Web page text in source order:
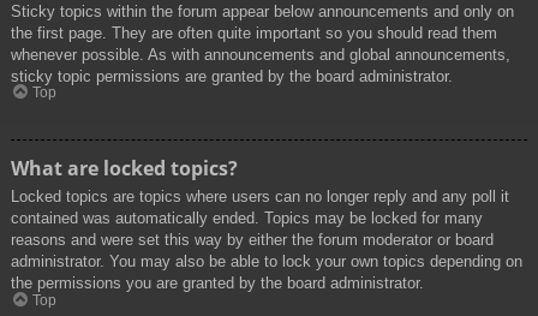
Sticky topics within the forum appear below announcements and only on
the first page. They are often quite important so you should read them
whenever possible. As with announcements and global announcements,
sticky topic permissions are granted by the board administrator.
Top
What are locked topics?
Locked topics are topics where users can no longer reply and any poll it
contained was automatically ended. Topics may be locked for many
reasons and were set this way by either the forum moderator or board
administrator. You may also be able to lock your own topics depending on
the permissions you are granted by the board administrator.
Top